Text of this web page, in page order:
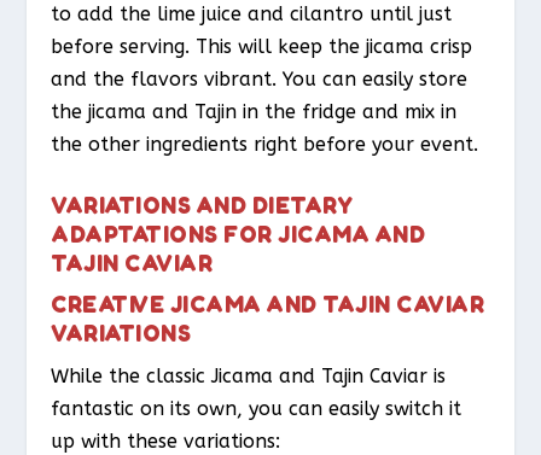
to add the lime juice and cilantro until just
before serving. This will keep the jicama crisp
and the flavors vibrant. You can easily store
the jicama and Tajin in the fridge and mix in
the other ingredients right before your event.
VARIATIONS AND DIETARY
ADAPTATIONS FOR JICAMA AND
TAJIN CAVIAR
CREATIVE JICAMA AND TAJIN CAVIAR
VARIATIONS
While the classic Jicama and Tajin Caviar is
fantastic on its own, you can easily switch it
up with these variations: